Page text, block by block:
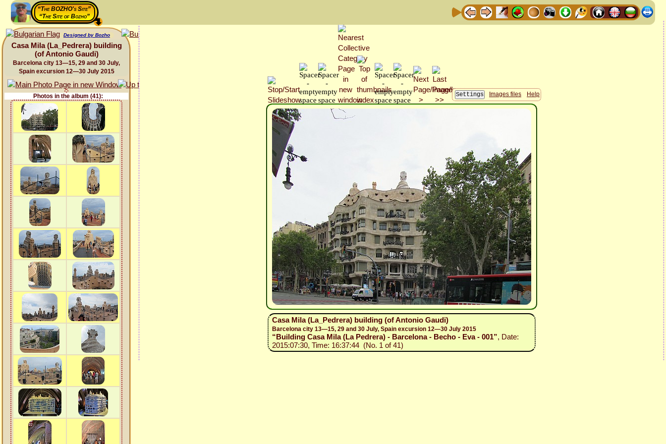
“The BOZHO's Site”
“The Site of Bozho”
Designed by Bozho
Casa Mila (La_Pedrera) building
(of Antonio Gaudi)
Barcelona city 13—15, 29 and 30 July,
Spain excursion 12—30 July 2015
Photos in the album (41): Images files Help
Casa Mila (La_Pedrera) building (of Antonio Gaudi)
Barcelona city 13—15, 29 and 30 July, Spain excursion 12—30 July 2015
“Building Casa Mila (La Pedrera) - Barcelona - Becho - Eva - 001”, Date:
2015:07:30, Time: 16:37:44 (No. 1 of 41)